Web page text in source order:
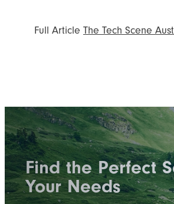
Full Article The Tech Scene
Find the Perfect
Your Needs